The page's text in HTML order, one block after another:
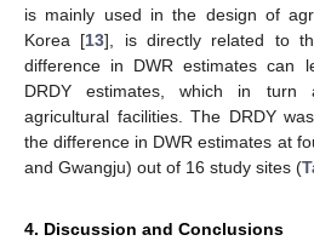
is mainly used in the design of
Korea [13], is directly related to
difference in DWR estimates can
DRDY estimates, which in turn
agricultural facilities. The DRDY
the difference in DWR estimates at
and Gwangju) out of 16 study sites (
4. Discussion and Conclusions